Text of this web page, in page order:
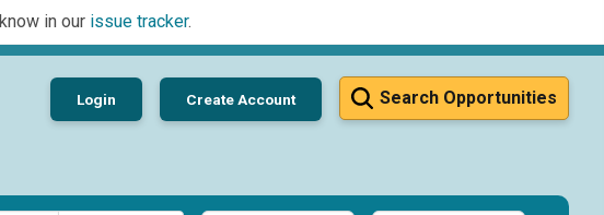
in our issue tracker.
Search Opportunities
Login Create Account